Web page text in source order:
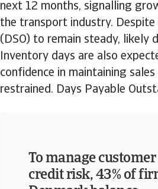
next 12 months, signalling
the transport industry. Despite
(DSO) to remain steady, likely
Inventory days are also
confidence in maintaining
restrained. Days Payable
To manage customer
credit risk, 43% of